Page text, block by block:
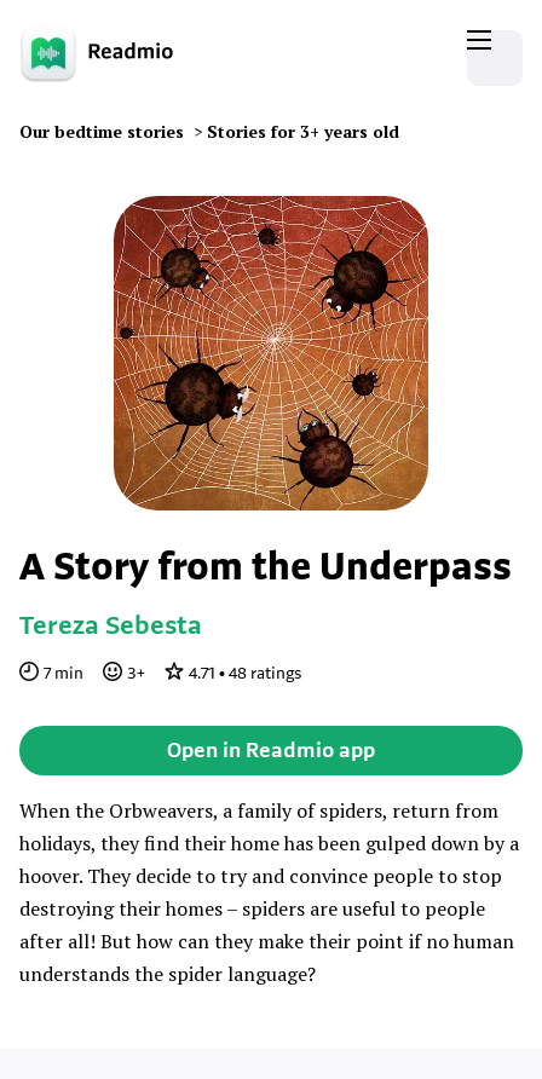
Our bedtime stories > Stories for 3+ years old
A Story from the Underpass
Tereza Sebesta
7min 3+ 4.71 • 48 ratings
Open in Readmio app
When the Orbweavers, a family of spiders, return from
holidays, they find their home has been gulped down by a
hoover. They decide to try and convince people to stop
destroying their homes – spiders are useful to people
after all! But how can they make their point if no human
understands the spider language?